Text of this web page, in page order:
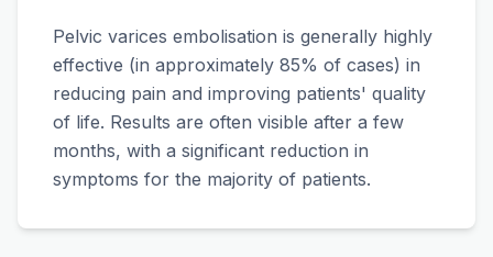
Pelvic varices embolisation is generally highly
effective (in approximately 85% of cases) in
reducing pain and improving patients' quality
of life. Results are often visible after a few
months, with a significant reduction in
symptoms for the majority of patients.